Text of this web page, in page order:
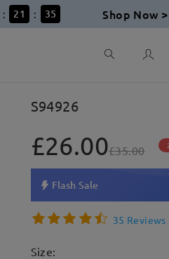
: 21 : 33 Shop Now >
S94926
£26.00£35.00
Flash Sale
35 Reviews
Size: